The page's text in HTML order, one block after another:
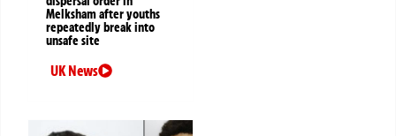
Melksham after youths
repeatedly break into
unsafe site
UK News